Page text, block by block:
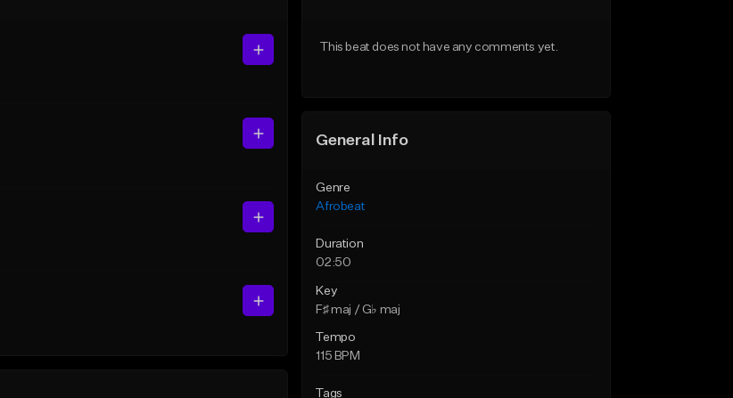
This beat does not have any comments yet.
General Info
Genre
Afrobeat
Duration
02:50
Key
F♯ maj / G♭ maj
Tempo
115 BPM
Tags